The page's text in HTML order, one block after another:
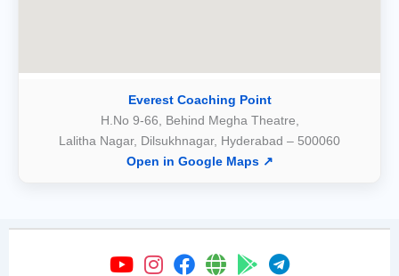
Everest Coaching Point
H.No 9-66, Behind Megha Theatre,
Lalitha Nagar, Dilsukhnagar, Hyderabad – 500060
Open in Google Maps ↗